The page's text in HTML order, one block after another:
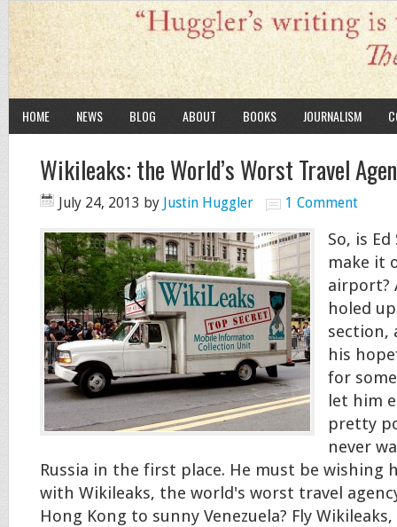
HOME NEWS BLOG ABOUT BOOKS JOURNALISM
Wikileaks: the World’s Worst Travel
July 24, 2013 by Justin Huggler 1 Comment
So, is
make it
airport?
holed
section,
his
for
let him
pretty
never
Russia in the first place. He must be wishing
with Wikileaks, the world's worst travel
Hong Kong to sunny Venezuela? Fly